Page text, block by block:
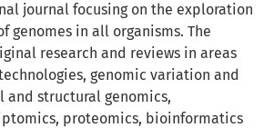
journal focusing on the exploration
genomes in all organisms. The
research and reviews in areas
genomic variation and
structural genomics,
proteomics, bioinformatics